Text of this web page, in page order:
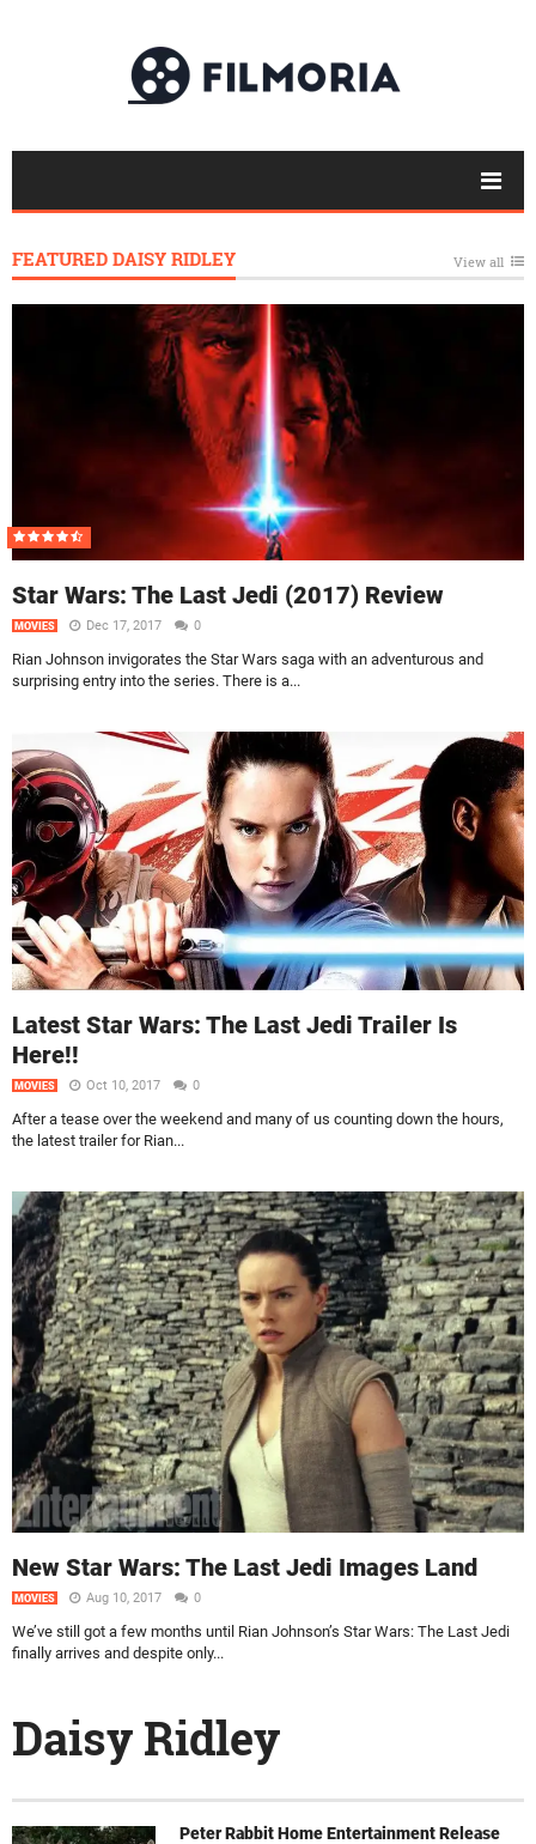
FEATURED DAISY RIDLEY View all
Star Wars: The Last Jedi (2017) Review
MOVIES Dec 17, 2017 0
Rian Johnson invigorates the Star Wars saga with an adventurous and
surprising entry into the series. There is a...
Latest Star Wars: The Last Jedi Trailer Is
Here!!
MOVIES Oct 10, 2017 0
After a tease over the weekend and many of us counting down the hours,
the latest trailer for Rian...
New Star Wars: The Last Jedi Images Land
MOVIES Aug 10, 2017 0
We’ve still got a few months until Rian Johnson’s Star Wars: The Last Jedi
finally arrives and despite only...
Daisy Ridley
Peter Rabbit Home Entertainment Release